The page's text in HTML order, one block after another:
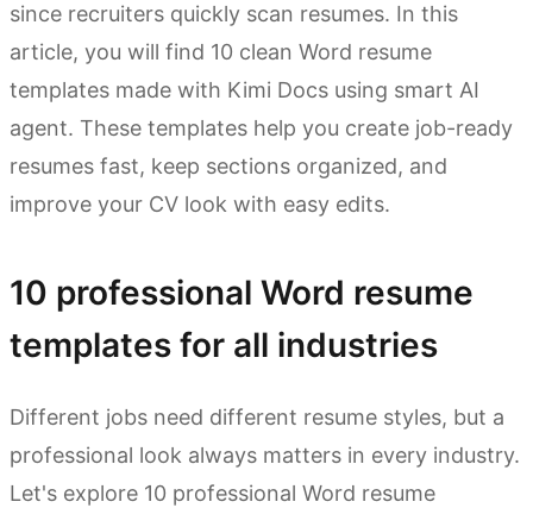
since recruiters quickly scan resumes. In this
article, you will find 10 clean Word resume
templates made with Kimi Docs using smart AI
agent. These templates help you create job-ready
resumes fast, keep sections organized, and
improve your CV look with easy edits.
10 professional Word resume
templates for all industries
Different jobs need different resume styles, but a
professional look always matters in every industry.
Let's explore 10 professional Word resume